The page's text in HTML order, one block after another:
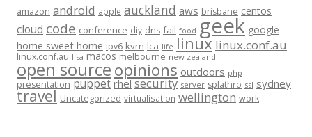
amazon android apple auckland aws brisbane centos
cloud code conference diy dns fail food geek google
home sweet home ipv6 kvm lca life linux linux.conf.au
linux.conf.au lisa macos melbourne new zealand
open sourceopinions outdoors php
presentation puppet rhel security server splathro ssl sydney
travel Uncategorized virtualisation wellington work